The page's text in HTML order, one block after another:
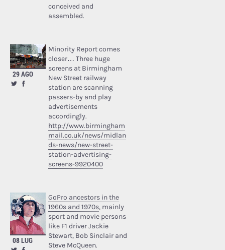
conceived and
assembled.
29 AGO
Minority Report comes
closer… Three huge
screens at Birmingham
New Street railway
station are scanning
passers-by and play
advertisements
accordingly.
http://www.birmingham
mail.co.uk/news/midlan
ds-news/new-street-
station-advertising-
screens-9920400
08 LUG
GoPro ancestors in the
1960s and 1970s, mainly
sport and movie persons
like F1 driver Jackie
Stewart, Bob Sinclair and
Steve McQueen.